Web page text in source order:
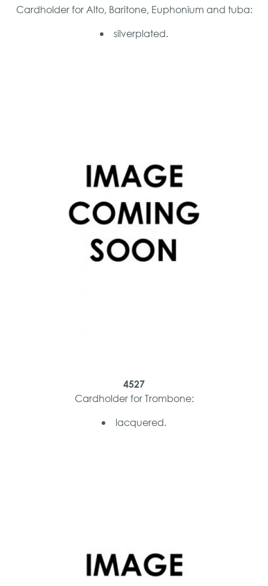
Cardholder for Alto, Baritone, Euphonium and tuba:
silverplated.
4527
Cardholder for Trombone:
lacquered.